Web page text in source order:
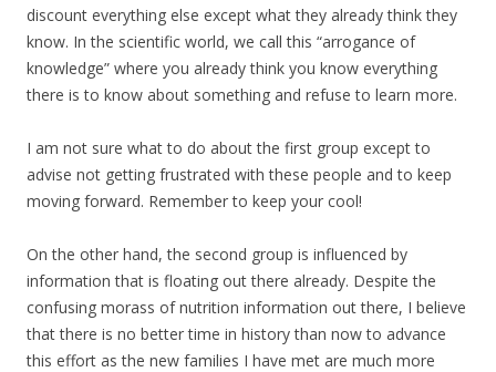
discount everything else except what they already think they
know. In the scientific world, we call this “arrogance of
knowledge” where you already think you know everything
there is to know about something and refuse to learn more.
I am not sure what to do about the first group except to
advise not getting frustrated with these people and to keep
moving forward. Remember to keep your cool!
On the other hand, the second group is influenced by
information that is floating out there already. Despite the
confusing morass of nutrition information out there, I believe
that there is no better time in history than now to advance
this effort as the new families I have met are much more